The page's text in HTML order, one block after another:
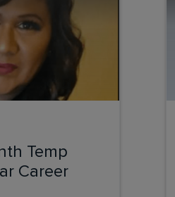
Temp
Career